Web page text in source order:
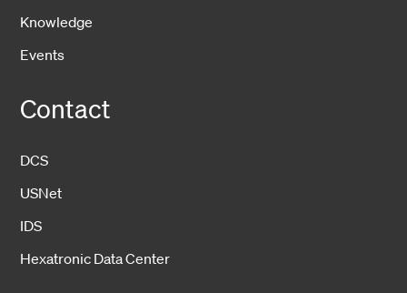
Knowledge
Events
Contact
DCS
USNet
IDS
Hexatronic Data Center